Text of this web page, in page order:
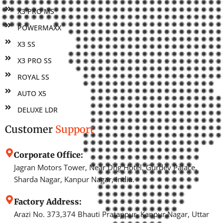
X3 PRO MS
POWERMAXX
X3 SS
X3 PRO SS
ROYAL SS
AUTO X5
DELUXE LDR
Customer Support
Corporate Office:
Jagran Motors Tower, Near Dng Hotel, Gurdev Palace,
Sharda Nagar, Kanpur Nagar, India.
Factory Address:
Arazi No. 373,374 Bhauti Pratappur, Kanpur Nagar, Uttar